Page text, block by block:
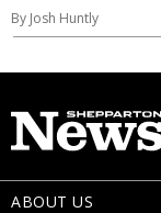
By Josh Huntly
ABOUT US